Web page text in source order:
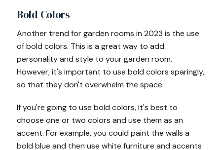
Bold Colors
Another trend for garden rooms in 2023 is the use
of bold colors. This is a great way to add
personality and style to your garden room.
However, it's important to use bold colors sparingly,
so that they don't overwhelm the space.
If you're going to use bold colors, it's best to
choose one or two colors and use them as an
accent. For example, you could paint the walls a
bold blue and then use white furniture and accents